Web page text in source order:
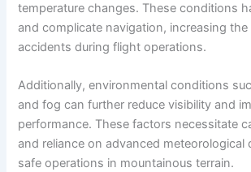
temperature changes. These conditions
and complicate navigation, increasing
accidents during flight operations.
Additionally, environmental conditions
and fog can further reduce visibility and
performance. These factors necessitate
and reliance on advanced meteorological
safe operations in mountainous terrain.